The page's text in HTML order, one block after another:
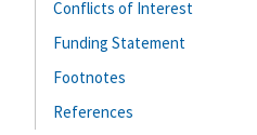
Conflicts of Interest
Funding Statement
Footnotes
References